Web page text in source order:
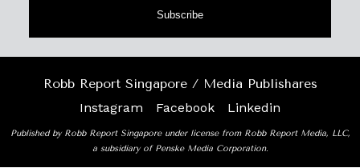
Subscribe
Robb Report Singapore / Media Publishares
Instagram
Facebook Linkedin
Published by Robb Report Singapore under license from Robb Report Media, LLC,
a subsidiary of Penske Media Corporation.